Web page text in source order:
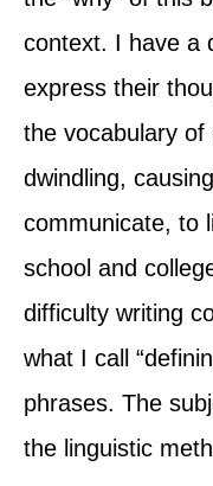
context. I have a
express their
the vocabulary of
dwindling,
communicate, to
school and
difficulty writing
what I call
phrases. The
the linguistic